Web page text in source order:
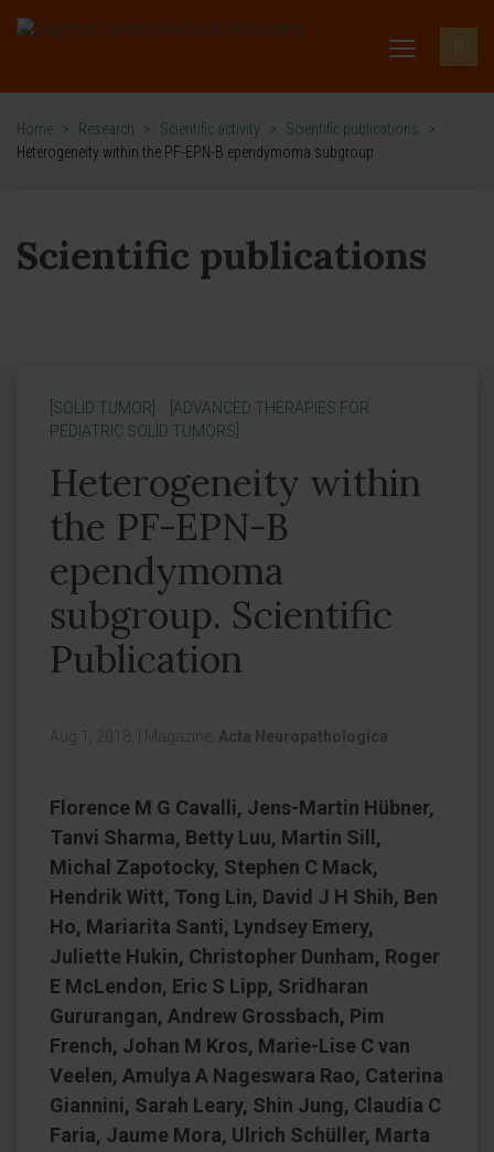
Home > Research > Scientific activity > Scientific publications
>
Heterogeneity within the PF-EPN-B ependymoma subgroup
Scientific publications
[SOLID TUMOR]
[ADVANCED THERAPIES FOR
PEDIATRIC SOLID TUMORS]
Heterogeneity within
the PF-EPN-B
ependymoma
subgroup. Scientific
Publication
Aug 1, 2018, Magazine: Acta Neuropathologica
Florence M G Cavalli, Jens-Martin Hübner,
Tanvi Sharma, Betty Luu, Martin Sill,
Michal Zapotocky, Stephen C Mack,
Hendrik Witt, Tong Lin, David J H Shih, Ben
Ho, Mariarita Santi, Lyndsey Emery,
Juliette Hukin, Christopher Dunham, Roger
E McLendon, Eric S Lipp, Sridharan
Gururangan, Andrew Grossbach, Pim
French, Johan M Kros, Marie-Lise C van
Veelen, Amulya A Nageswara Rao, Caterina
Giannini, Sarah Leary, Shin Jung, Claudia C
Faria, Jaume Mora, Ulrich Schüller, Marta